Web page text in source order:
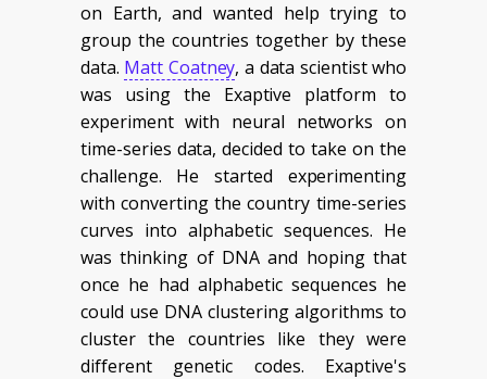
on Earth, and wanted help trying to
group the countries together by these
data. Matt Coatney, a data scientist who
was using the Exaptive platform to
experiment with neural networks on
time-series data, decided to take on the
challenge. He started experimenting
with converting the country time-series
curves into alphabetic sequences. He
was thinking of DNA and hoping that
once he had alphabetic sequences he
could use DNA clustering algorithms to
cluster the countries like they were
different genetic codes. Exaptive's